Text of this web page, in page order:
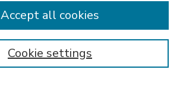
Cookie settings
Accept all cookies